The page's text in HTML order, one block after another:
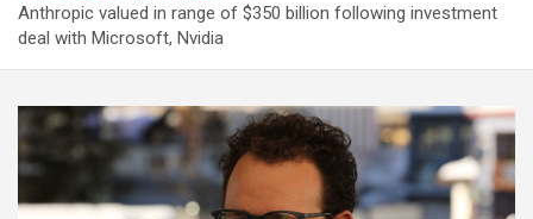
Anthropic valued in range of $350 billion following investment
deal with Microsoft, Nvidia